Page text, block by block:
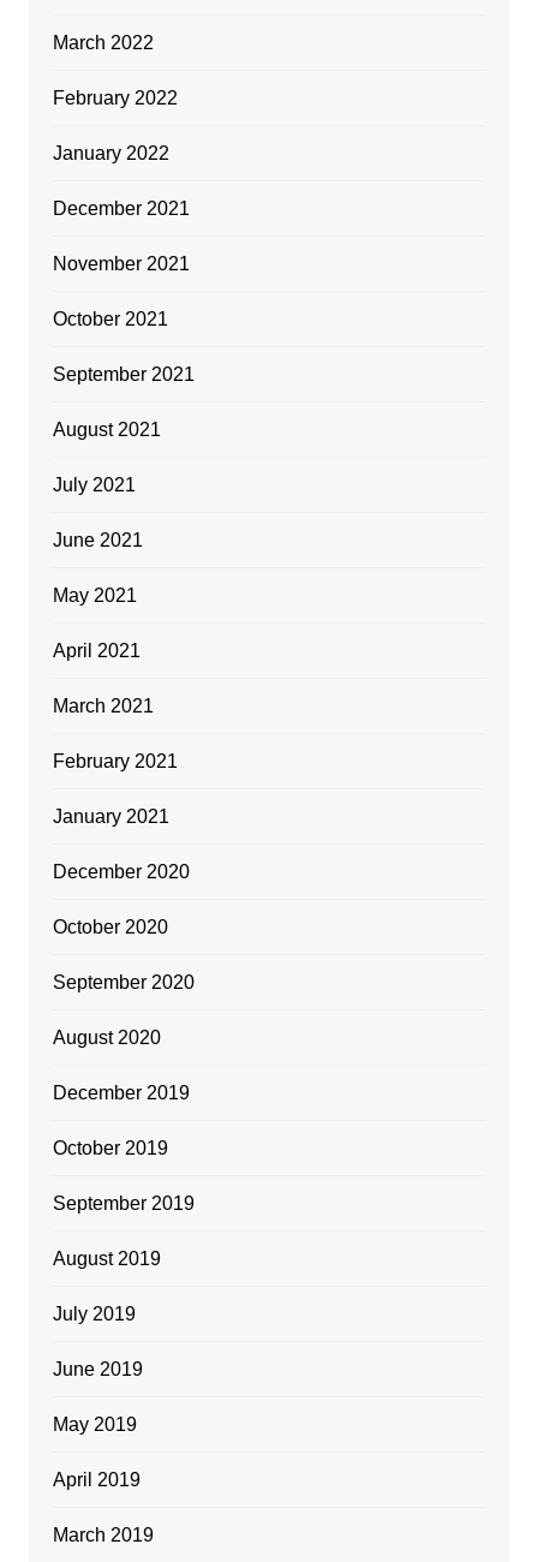
March 2022
February 2022
January 2022
December 2021
November 2021
October 2021
September 2021
August 2021
July 2021
June 2021
May 2021
April 2021
March 2021
February 2021
January 2021
December 2020
October 2020
September 2020
August 2020
December 2019
October 2019
September 2019
August 2019
July 2019
June 2019
May 2019
April 2019
March 2019